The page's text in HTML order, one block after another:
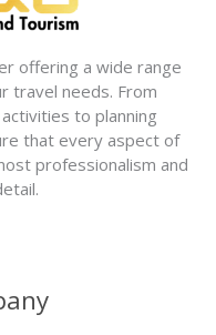
offering a wide range
travel needs. From
to planning
that every aspect of
professionalism and